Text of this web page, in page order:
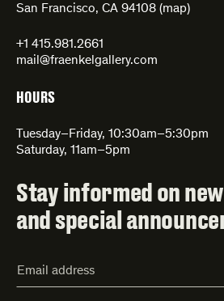
San Francisco, CA 94108 (map)
+1 415.981.2661
mail@fraenkelgallery.com
HOURS
Tuesday–Friday, 10:30am–5:30pm
Saturday, 11am–5pm
Stay informed on
and special
Address*